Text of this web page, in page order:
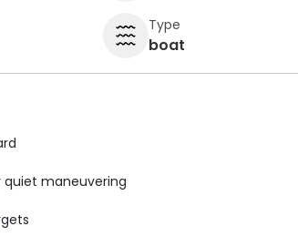
Type
boat
quiet maneuvering